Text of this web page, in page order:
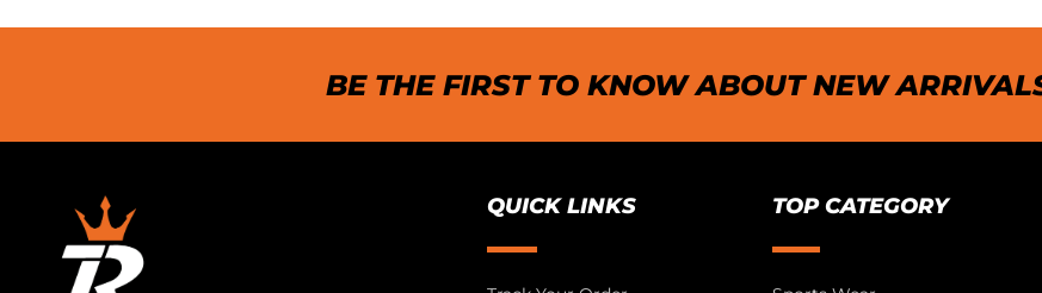
BE THE FIRST TO KNOW ABOUT NEW
QUICK LINKS TOP CATEGORY